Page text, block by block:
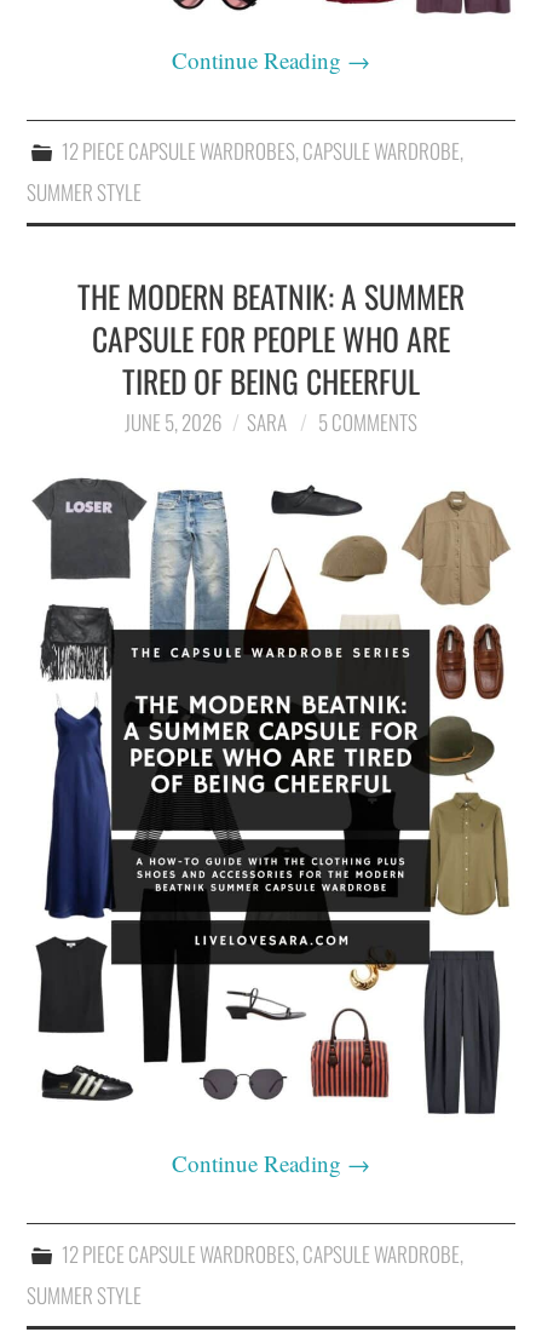
Continue Reading →
12 PIECE CAPSULE WARDROBES,CAPSULE WARDROBE,
SUMMER STYLE
THE MODERN BEATNIK: A SUMMER
CAPSULE FOR PEOPLE WHO ARE
TIRED OF BEING CHEERFUL
JUNE 5, 2026 SARA 5 COMMENTS
Continue Reading →
12 PIECE CAPSULE WARDROBES,CAPSULE WARDROBE,
SUMMER STYLE